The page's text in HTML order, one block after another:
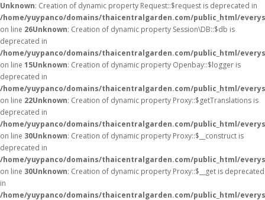
Unknown: Creation of dynamic property Request::$request is deprecated in
/home/yuypanco/domains/thaicentralgarden.com/public_html/
on line 26Unknown: Creation of dynamic property Session\DB::$db is
deprecated in
/home/yuypanco/domains/thaicentralgarden.com/public_html/
on line 15Unknown: Creation of dynamic property Openbay::$logger is
deprecated in
/home/yuypanco/domains/thaicentralgarden.com/public_html/
on line 22Unknown: Creation of dynamic property Proxy::$getTranslations is
deprecated in
/home/yuypanco/domains/thaicentralgarden.com/public_html/
on line 30Unknown: Creation of dynamic property Proxy::$__construct is
deprecated in
/home/yuypanco/domains/thaicentralgarden.com/public_html/
on line 30Unknown: Creation of dynamic property Proxy::$__get is deprecated
in
/home/yuypanco/domains/thaicentralgarden.com/public_html/